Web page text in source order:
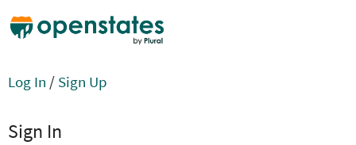
Log In / Sign Up
Sign In